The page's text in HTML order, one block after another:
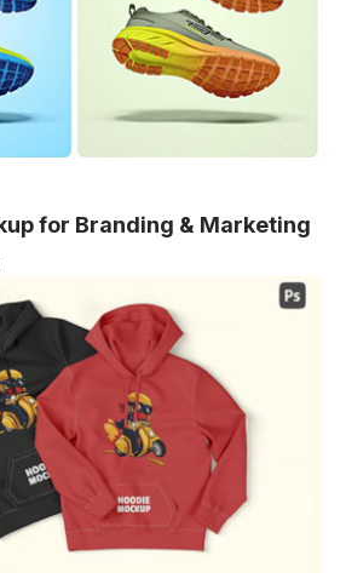
for Branding & Marketing